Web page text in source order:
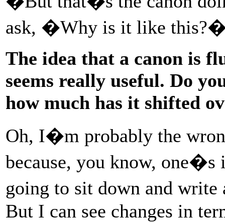
ask, �Why is it like
The idea that a canon is
seems really useful. Do
how much has it shifted
Oh, I�m probably the
because, you know,
going to sit down and
But I can see changes in